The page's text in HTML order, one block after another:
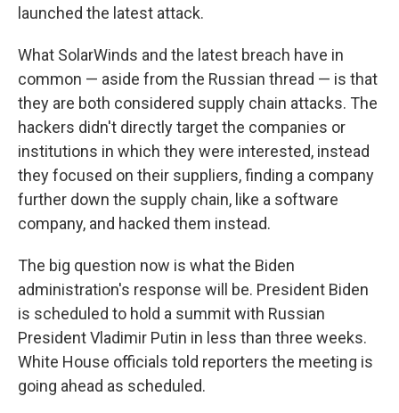
launched the latest attack.
What SolarWinds and the latest breach have in
common — aside from the Russian thread — is that
they are both considered supply chain attacks. The
hackers didn't directly target the companies or
institutions in which they were interested, instead
they focused on their suppliers, finding a company
further down the supply chain, like a software
company, and hacked them instead.
The big question now is what the Biden
administration's response will be. President Biden
is scheduled to hold a summit with Russian
President Vladimir Putin in less than three weeks.
White House officials told reporters the meeting is
going ahead as scheduled.